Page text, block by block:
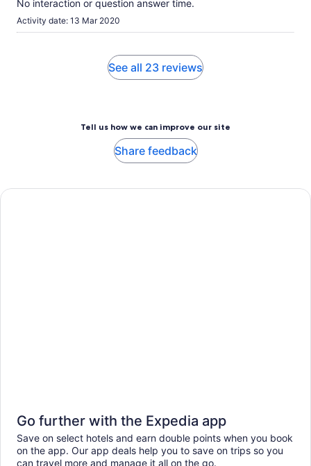
No interaction or question answer time.
Activity date: 13 Mar 2020
See all 23 reviews
Tell us how we can improve our site
Share feedback
Go further with the Expedia app
Save on select hotels and earn double points when you book
on the app. Our app deals help you to save on trips so you
can travel more and manage it all on the go.